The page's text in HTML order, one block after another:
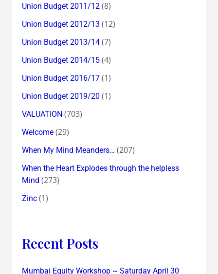
Union Budget 2011/12(8)
Union Budget 2012/13 (12)
Union Budget 2013/14(7)
Union Budget 2014/15(4)
Union Budget 2016/17(1)
Union Budget 2019/20 (1)
VALUATION (703)
Welcome(29)
When My Mind Meanders… (207)
When the Heart Explodes through the helpless
Mind (273)
Zinc(1)
Recent Posts
Mumbai Equity Workshop ~ Saturday April 30